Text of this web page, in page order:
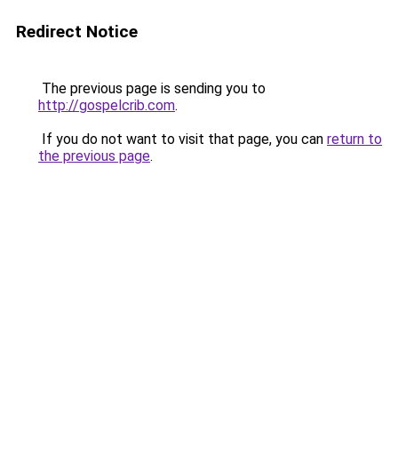
Redirect Notice
The previous page is sending you to
http://gospelcrib.com.
If you do not want to visit that page, you can return to
the previous page.